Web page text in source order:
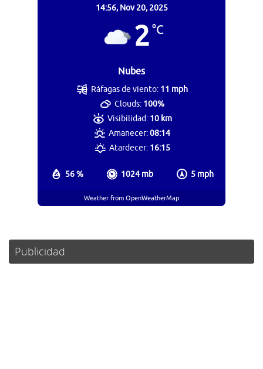
14:56, Nov 20, 2025
2°C
Nubes
56 % 1024 mb 5 mph
Ráfagas de viento: 11 mph
Clouds: 100%
Visibilidad: 10 km
Amanecer:08:14
Atardecer: 16:15
Weather from OpenWeatherMap
Publicidad